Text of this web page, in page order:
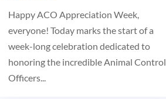
Happy ACO Appreciation Week,
everyone! Today marks the start of a
week-long celebration dedicated to
honoring the incredible Animal Control
Officers...
MxChat
Hello! How can I assist you today?